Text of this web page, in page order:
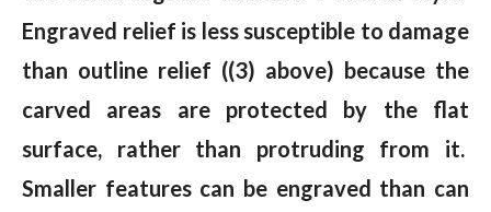
Engraved relief is less susceptible to damage
than outline relief ((3) above) because the
carved areas are protected by the flat
surface, rather than protruding from it.
Smaller features can be engraved than can